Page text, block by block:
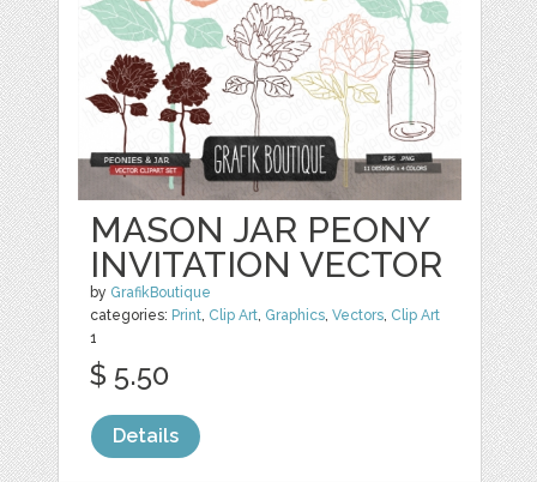
MASON JAR PEONY
INVITATION VECTOR
by GrafikBoutique
categories: Print, Clip Art, Graphics,Vectors, Clip Art
1
$ 5.50
Details